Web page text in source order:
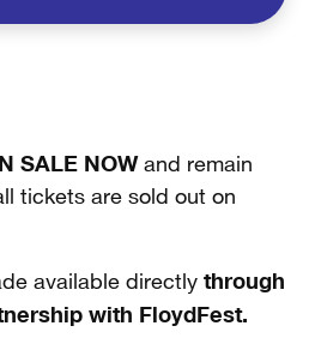
SALE NOW and remain
tickets are sold out on
available directly through
with FloydFest.